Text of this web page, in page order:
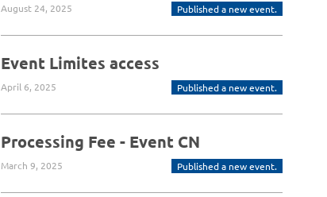
August 24, 2025 Published a new event.
Event Limites access
April 6, 2025 Published a new event.
Processing Fee - Event CN
March 9, 2025 Published a new event.